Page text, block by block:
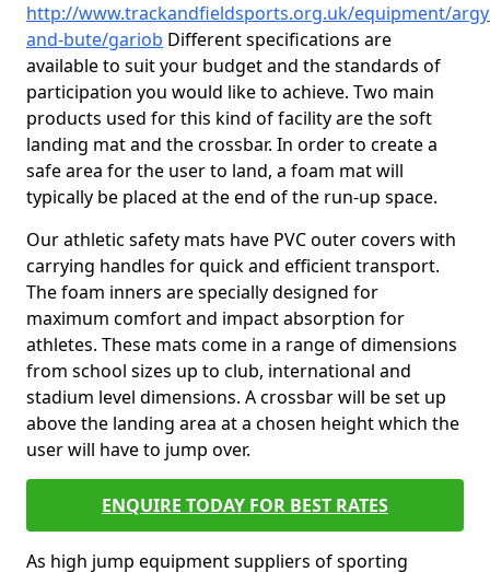
http://www.trackandfieldsports.org.uk/equipment/
and-bute/gariob Different specifications are
available to suit your budget and the standards of
participation you would like to achieve. Two main
products used for this kind of facility are the soft
landing mat and the crossbar. In order to create a
safe area for the user to land, a foam mat will
typically be placed at the end of the run-up space.
Our athletic safety mats have PVC outer covers with
carrying handles for quick and efficient transport.
The foam inners are specially designed for
maximum comfort and impact absorption for
athletes. These mats come in a range of dimensions
from school sizes up to club, international and
stadium level dimensions. A crossbar will be set up
above the landing area at a chosen height which the
user will have to jump over.
ENQUIRE TODAY FOR BEST RATES
As high jump equipment suppliers of sporting